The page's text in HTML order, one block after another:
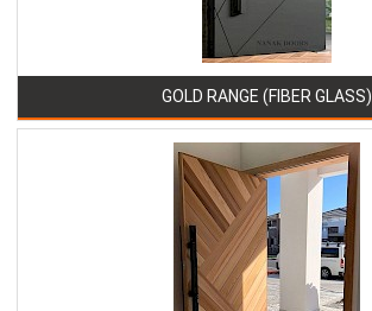
GOLD RANGE (FIBER GLASS)